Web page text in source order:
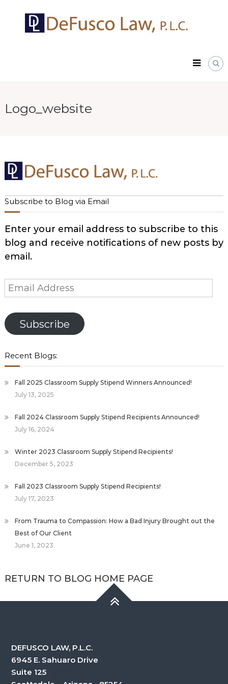
content
DeFusco
Law,
P.L.C.
Logo_website
Subscribe to Blog via Email
Enter your email address to subscribe to this
blog and receive notifications of new posts by
email.
Email
Address
Subscribe
Recent Blogs:
Fall 2025 Classroom Supply Stipend Winners Announced!
July 13, 2025
Fall 2024 Classroom Supply Stipend Recipients Announced!
July 16, 2024
Winter 2023 Classroom Supply Stipend Recipients!
December 5, 2023
Fall 2023 Classroom Supply Stipend Recipients!
July 17, 2023
From Trauma to Compassion: How a Bad Injury Brought out the
Best of Our Client
June 1, 2023
RETURN TO BLOG HOME PAGE
DEFUSCO LAW, P.L.C.
6945 E. Sahuaro Drive
Suite 125